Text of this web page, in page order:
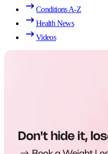
Conditions A-Z
Health News
Videos